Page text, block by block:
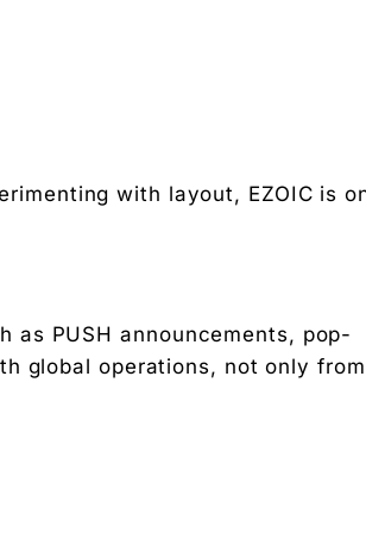
with layout, EZOIC is
as PUSH announcements, pop-
global operations, not only from